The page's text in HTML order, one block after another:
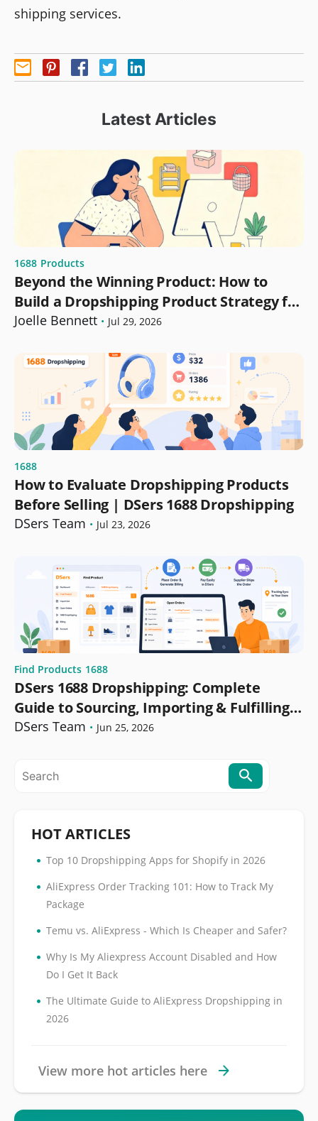
shipping services.
Latest Articles
1688 Products
Beyond the Winning Product: How to
Build a Dropshipping Product Strategy for
Growth
Joelle Bennett • Jul 29, 2026
1688
How to Evaluate Dropshipping Products
Before Selling | DSers 1688 Dropshipping
DSers Team • Jul 23, 2026
Find Products 1688
DSers 1688 Dropshipping: Complete
Guide to Sourcing, Importing & Fulfilling
Orders
DSers Team • Jun 25, 2026
HOT ARTICLES
• Top 10 Dropshipping Apps for Shopify in 2026
• AliExpress Order Tracking 101: How to Track My
Package
• Temu vs. AliExpress - Which Is Cheaper and Safer?
• Why Is My Aliexpress Account Disabled and How
Do I Get It Back
• The Ultimate Guide to AliExpress Dropshipping in
2026
View more hot articles here